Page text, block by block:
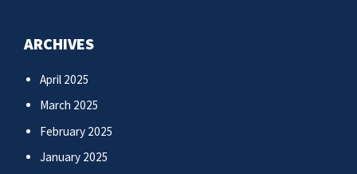
ARCHIVES
April 2025
March 2025
February 2025
January 2025